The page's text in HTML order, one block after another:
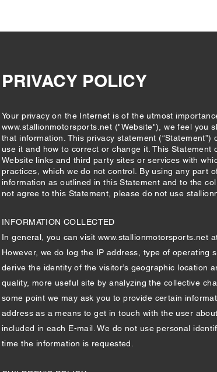
PRIVACY POLICY
Your privacy on the Internet is of the utmost
www.stallionmotorsports.net ("Website"), we feel you
that information. This privacy statement
use it and how to correct or change it. This
Website links and third party sites or services with
practices, which we do not control. By using any part
information as outlined in this Statement and to the
not agree to this Statement, please do not use
INFORMATION COLLECTED
In general, you can visit www.stallionmotorsports.net
However, we do log the IP address, type of operating
derive the identity of the visitor’s geographic location
quality, more useful site by analyzing the collective
some point we may ask you to provide certain
address as a means to get in touch with the user
included in each E-mail. We do not use personal
time the information is requested.